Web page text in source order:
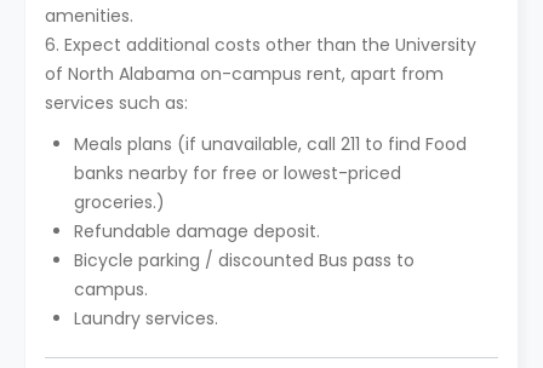
amenities.
6. Expect additional costs other than the University
of North Alabama on-campus rent, apart from
services such as:
Meals plans (if unavailable, call 211 to find Food
banks nearby for free or lowest-priced
groceries.)
Refundable damage deposit.
Bicycle parking / discounted Bus pass to
campus.
Laundry services.